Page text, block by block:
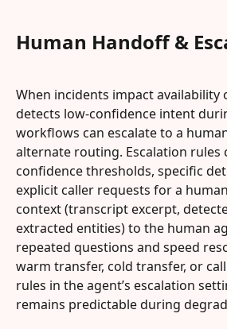
Human Handoff &
When incidents impact availability
detects low-confidence intent
workflows can escalate to a
alternate routing. Escalation rules
confidence thresholds, specific
explicit caller requests for a
context (transcript excerpt,
extracted entities) to the human
repeated questions and speed
warm transfer, cold transfer, or
rules in the agent’s escalation
remains predictable during